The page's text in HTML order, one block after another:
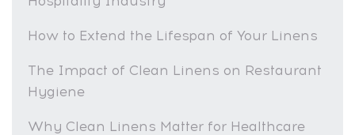
How to Extend the Lifespan of Your Linens
The Impact of Clean Linens on Restaurant
Hygiene
Why Clean Linens Matter for Healthcare